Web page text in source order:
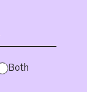
Both